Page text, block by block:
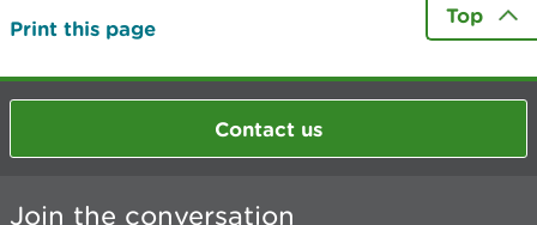
Print this page
Top
Contact us
Join the conversation